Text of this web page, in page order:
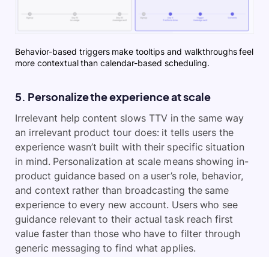
Behavior-based triggers make tooltips and walkthroughs feel
more contextual than calendar-based scheduling.
5. Personalize the experience at scale
Irrelevant help content slows TTV in the same way
an irrelevant product tour does: it tells users the
experience wasn’t built with their specific situation
in mind. Personalization at scale means showing in-
product guidance based on a user’s role, behavior,
and context rather than broadcasting the same
experience to every new account. Users who see
guidance relevant to their actual task reach first
value faster than those who have to filter through
generic messaging to find what applies.